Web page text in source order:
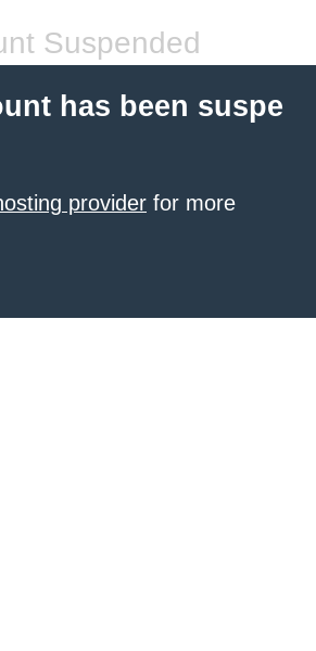
Suspended
has been suspe
provider for more